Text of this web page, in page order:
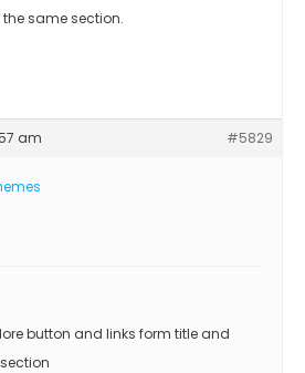
same section.
am #5829
button and links form title and